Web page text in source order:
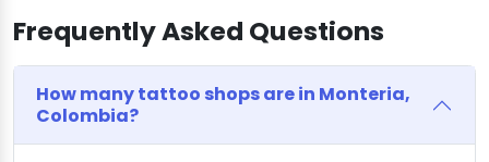
Frequently Asked Questions
How many tattoo shops are in Monteria,
Colombia?